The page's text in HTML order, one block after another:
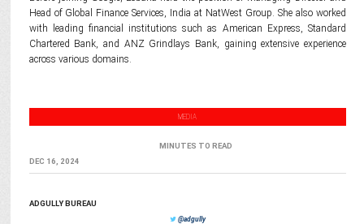
Head of Global Finance Services, India at NatWest Group. She also worked
with leading financial institutions such as American Express, Standard
Chartered Bank, and ANZ Grindlays Bank, gaining extensive experience
across various domains.
MEDIA
MINUTES TO READ
DEC 16, 2024
ADGULLY BUREAU
@adgully